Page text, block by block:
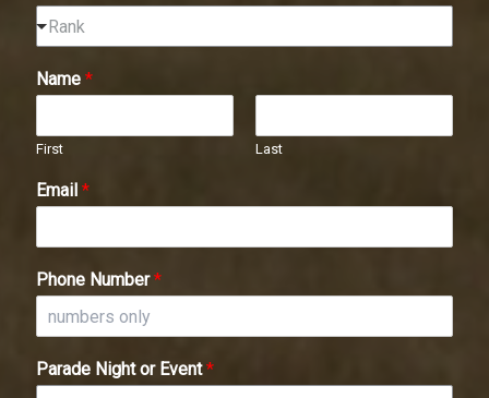
Rank
Name *
First Last
Email *
Phone Number*
Parade Night or Event*